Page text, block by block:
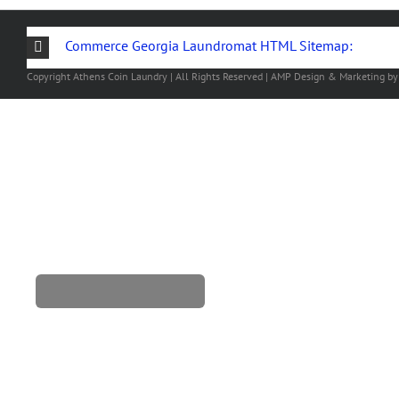
Commerce Georgia Laundromat HTML Sitemap:
Copyright Athens Coin Laundry | All Rights Reserved | AMP Design & Marketing by